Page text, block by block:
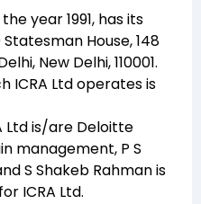
year1991, has its
Statesman House, 148
New Delhi, 110001.
ICRA Ltdoperates is
Ltdis/are Deloitte
management, P S
S Shakeb Rahmanis
ICRA Ltd.